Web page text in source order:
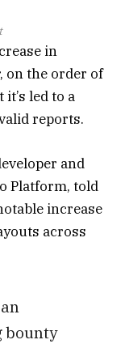
in
on the order of
it’s led to a
reports.
and
Platform, told
increase
across
bounty